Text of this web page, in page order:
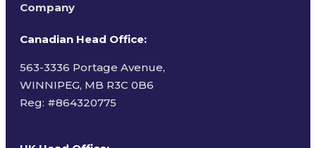
Company
Canadian Head Office:
563-3336 Portage Avenue,
WINNIPEG, MB R3C 0B6
Reg: #864320775